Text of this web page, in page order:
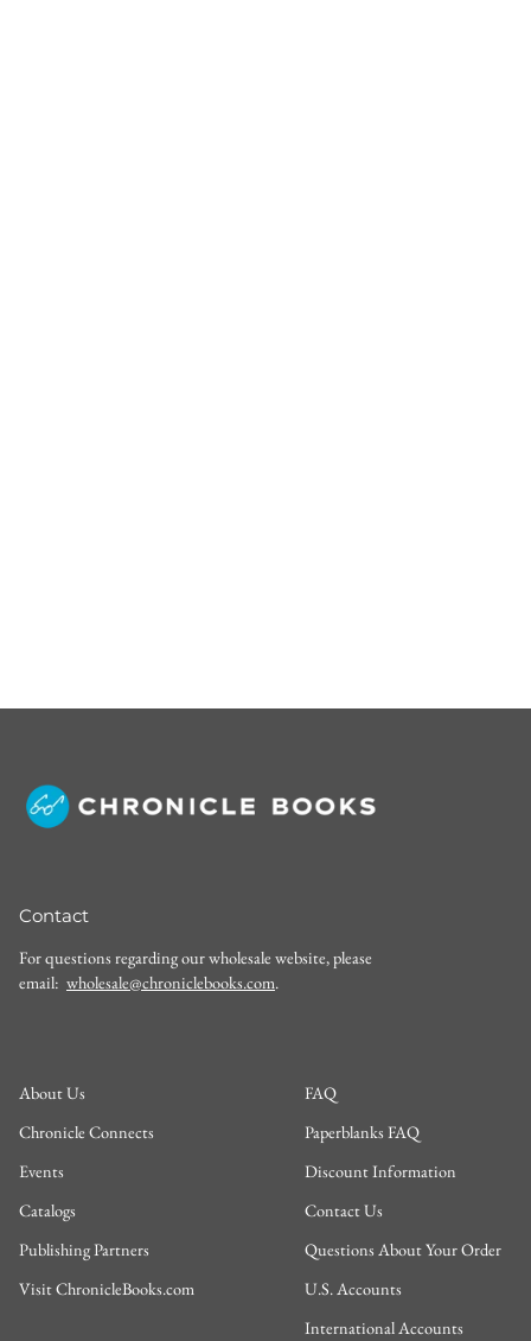
Contact
For questions regarding our wholesale website, please
email: wholesale@chroniclebooks.com.
About Us
Chronicle Connects
Events
Catalogs
Publishing Partners
Visit ChronicleBooks.com
FAQ
Paperblanks FAQ
Discount Information
Contact Us
Questions About Your Order
U.S. Accounts
International Accounts